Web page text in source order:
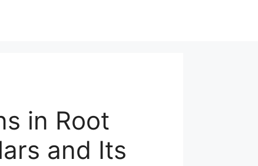
in Root
and Its